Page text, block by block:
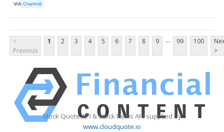
VIA Chartmill
<
Previous
1 2 3 4 5 6 7 8 9 ... 99 100
>
Stock Quote API & Stock News API supplied by
www.cloudquote.io